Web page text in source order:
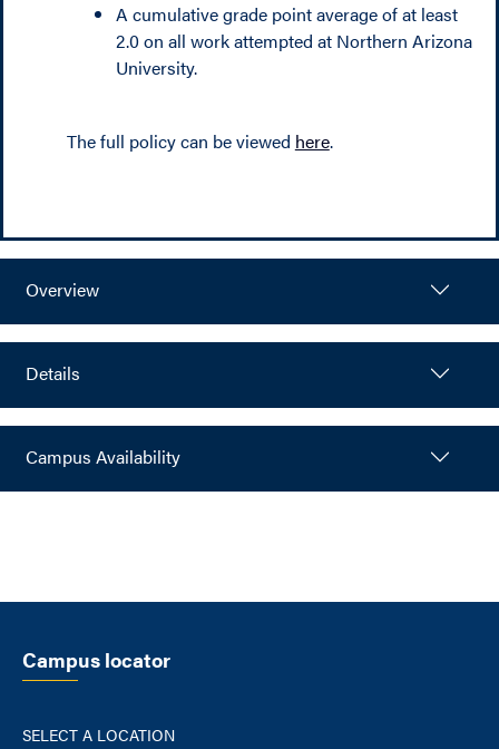
A cumulative grade point average of at least
2.0 on all work attempted at Northern Arizona
University.
The full policy can be viewed here.
Overview
Details
Campus Availability
Campus locator
SELECT A LOCATION